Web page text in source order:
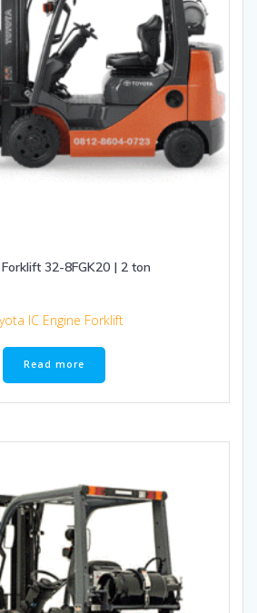
32-8FGK20 | 2 ton
IC Engine Forklift
Read more